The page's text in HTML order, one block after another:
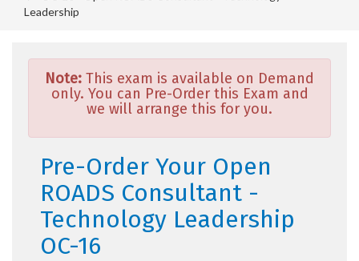
Leadership
Note: This exam is available on Demand
only. You can Pre-Order this Exam and
we will arrange this for you.
Pre-Order Your Open
ROADS Consultant -
Technology Leadership
OC-16